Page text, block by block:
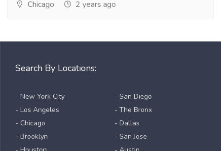
Chicago 2 years ago
Search By Locations:
- New York City
- Los Angeles
- Chicago
- Brooklyn
- San Diego
- The Bronx
- Dallas
- San Jose